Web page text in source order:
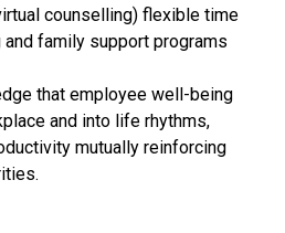
counselling) flexible time
family support programs
that employee well-being
and into life rhythms,
mutually reinforcing